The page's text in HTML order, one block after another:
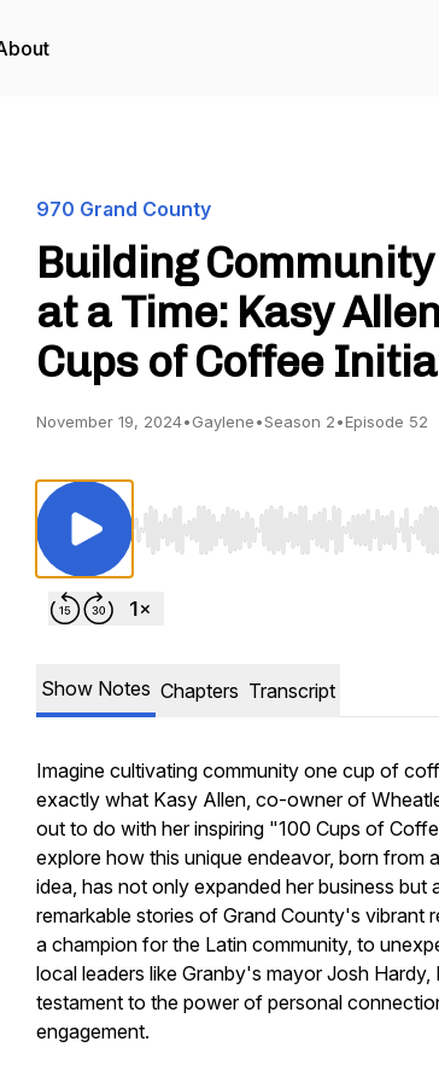
970 Grand County
Building Community
at a Time: Kasy
Cups of Coffee
November 19, 2024•Gaylene•Season 2•Episode 52
Use Left/Right to seek, Home/
Show Notes Chapters Transcript
Imagine cultivating community one cup of
exactly what Kasy Allen, co-owner of
out to do with her inspiring "100 Cups of
explore how this unique endeavor, born from
idea, has not only expanded her business but
remarkable stories of Grand County's vibrant
a champion for the Latin community, to
local leaders like Granby's mayor Josh
testament to the power of personal
engagement.